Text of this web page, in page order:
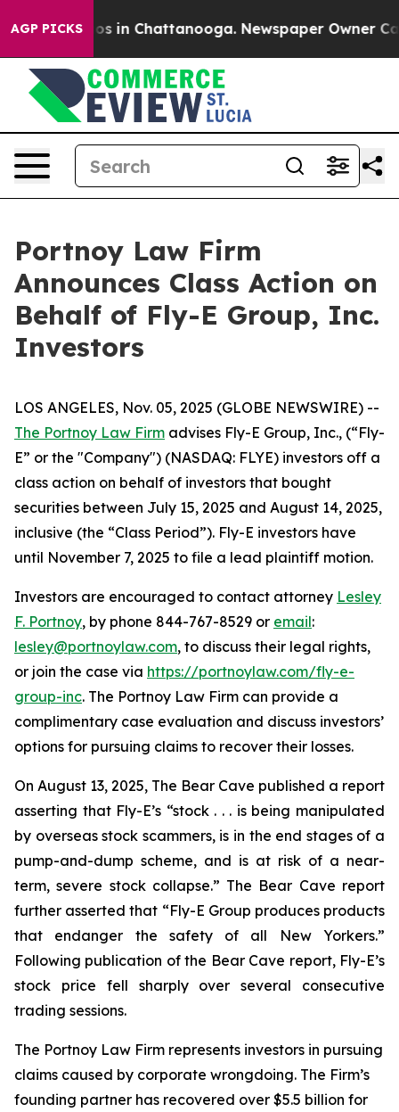
AGP PICKSChaos in Chattanooga. Newspaper Owner
Portnoy Law Firm
Announces Class Action on
Behalf of Fly-E Group, Inc.
Investors
LOS ANGELES, Nov. 05, 2025 (GLOBE NEWSWIRE) --
The Portnoy Law Firm advises Fly-E Group, Inc., (“Fly-
E” or the "Company") (NASDAQ: FLYE) investors off a
class action on behalf of investors that bought
securities between July 15, 2025 and August 14, 2025,
inclusive (the “Class Period”). Fly-E investors have
until November 7, 2025 to file a lead plaintiff motion.
Investors are encouraged to contact attorney Lesley
F. Portnoy, by phone 844-767-8529 or email:
lesley@portnoylaw.com, to discuss their legal rights,
or join the case via https://portnoylaw.com/fly-e-
group-inc. The Portnoy Law Firm can provide a
complimentary case evaluation and discuss investors’
options for pursuing claims to recover their losses.
On August 13, 2025, The Bear Cave published a report
asserting that Fly-E’s “stock . . . is being manipulated
by overseas stock scammers, is in the end stages of a
pump-and-dump scheme, and is at risk of a near-
term, severe stock collapse.” The Bear Cave report
further asserted that “Fly-E Group produces products
that endanger the safety of all New Yorkers.”
Following publication of the Bear Cave report, Fly-E’s
stock price fell sharply over several consecutive
trading sessions.
The Portnoy Law Firm represents investors in pursuing
claims caused by corporate wrongdoing. The Firm’s
founding partner has recovered over $5.5 billion for